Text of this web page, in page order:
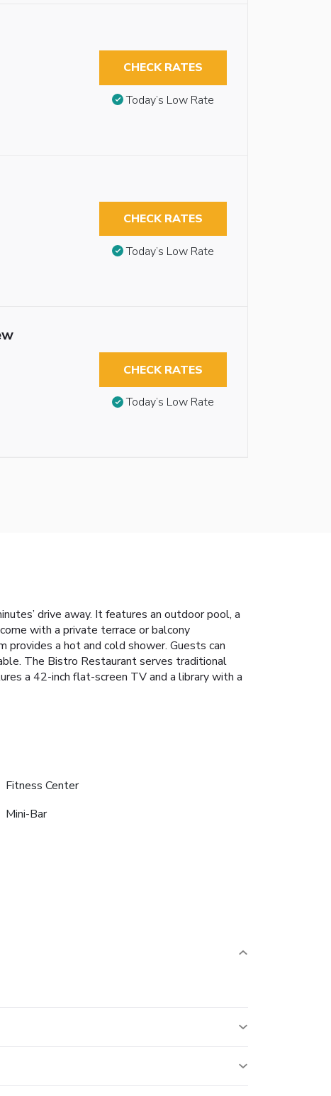
CHECK RATES
Today’s Low Rate
CHECK RATES
Today’s Low Rate
CHECK RATES
Today’s Low Rate
drive away. It features an outdoor pool, a
with a private terrace or balcony
a hot and cold shower. Guests can
The Bistro Restaurant serves traditional
a 42-inch flat-screen TV and a library with a
Fitness Center
Mini-Bar